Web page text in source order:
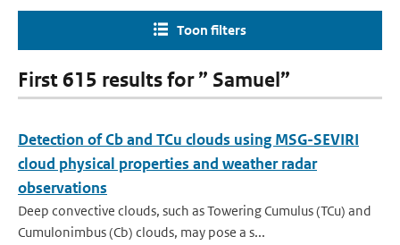
Toon filters
First 615 results for ” Samuel”
Detection of Cb and TCu clouds using MSG-SEVIRI
cloud physical properties and weather radar
observations
Deep convective clouds, such as Towering Cumulus (TCu) and
Cumulonimbus (Cb) clouds, may pose a s...